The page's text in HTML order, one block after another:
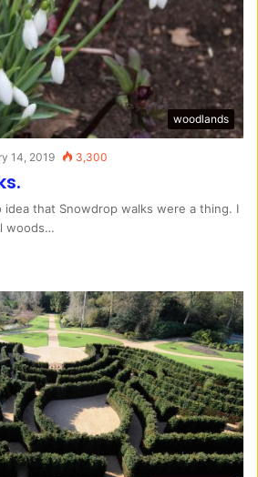
woodlands
14, 2019 3,300
that Snowdrop walks were a thing. I
woods…